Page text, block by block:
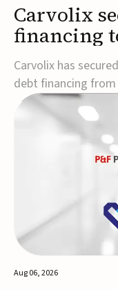
Carvolix
financing
driven
Carvolix has
debt financing from
Partners to
industrialization
biomimetic
immediate €10
Aug 06, 2026